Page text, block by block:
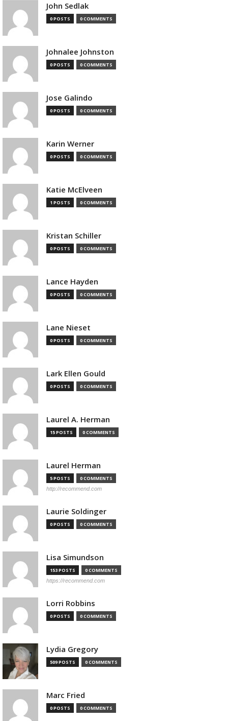
John Sedlak
0 POSTS 0 COMMENTS
Johnalee Johnston
0 POSTS 0 COMMENTS
Jose Galindo
0 POSTS 0 COMMENTS
Karin Werner
0 POSTS 0 COMMENTS
Katie McElveen
1 POSTS 0 COMMENTS
Kristan Schiller
0 POSTS 0 COMMENTS
Lance Hayden
0 POSTS 0 COMMENTS
Lane Nieset
0 POSTS 0 COMMENTS
Lark Ellen Gould
0 POSTS 0 COMMENTS
Laurel A. Herman
15 POSTS 0 COMMENTS
Laurel Herman
5 POSTS 0 COMMENTS
http://recommend.com
Laurie Soldinger
0 POSTS 0 COMMENTS
Lisa Simundson
153 POSTS 0 COMMENTS
https://recommend.com
Lorri Robbins
0 POSTS 0 COMMENTS
Lydia Gregory
509 POSTS 0 COMMENTS
Marc Fried
0 POSTS 0 COMMENTS